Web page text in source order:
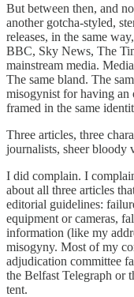
But between then, and
another gotcha-styled,
releases, in the same
BBC, Sky News, The
mainstream media.
The same bland. The
misogynist for having an
framed in the same
Three articles, three
journalists, sheer bloody
I did complain. I
about all three articles
editorial guidelines:
equipment or cameras,
information (like my
misogyny. Most of my
adjudication committee
the Belfast Telegraph or
tent.